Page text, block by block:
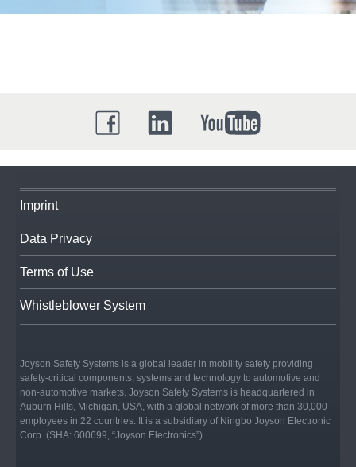
Imprint
Data Privacy
Terms of Use
Whistleblower System
Joyson Safety Systems is a global leader in mobility safety providing
safety-critical components, systems and technology to automotive and
non-automotive markets. Joyson Safety Systems is headquartered in
Auburn Hills, Michigan, USA, with a global network of more than 30,000
employees in 22 countries. It is a subsidiary of Ningbo Joyson Electronic
Corp. (SHA: 600699, “Joyson Electronics”).